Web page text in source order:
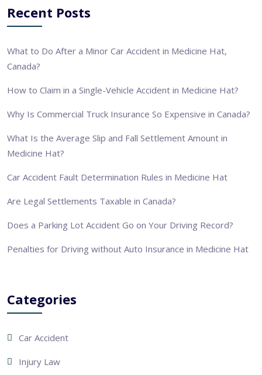
Recent Posts
What to Do After a Minor Car Accident in Medicine Hat,
Canada?
How to Claim in a Single-Vehicle Accident in Medicine Hat?
Why Is Commercial Truck Insurance So Expensive in Canada?
What Is the Average Slip and Fall Settlement Amount in
Medicine Hat?
Car Accident Fault Determination Rules in Medicine Hat
Are Legal Settlements Taxable in Canada?
Does a Parking Lot Accident Go on Your Driving Record?
Penalties for Driving without Auto Insurance in Medicine Hat
Categories
Car Accident
Injury Law